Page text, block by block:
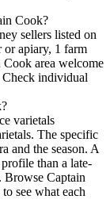
Cook?
sellers listed on
apiary, 1 farm
Cook area welcome
Check individual
varietals
The specific
and the season. A
than a late-
Browse Captain
see what each